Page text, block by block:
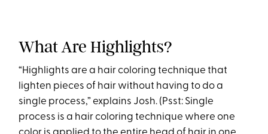
What Are Highlights?
“Highlights are a hair coloring technique that
lighten pieces of hair without having to do a
single process,” explains Josh. (Psst: Single
process is a hair coloring technique where one